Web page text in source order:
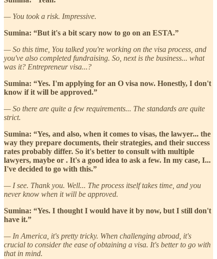
— You took a risk. Impressive.
Sumina: “But it's a bit scary now to go on an ESTA.”
— So this time, You talked you're working on the visa process, and
you've also completed fundraising. So, next is the business... what
was it? Entrepreneur visa...?
Sumina: “Yes. I'm applying for an O visa now. Honestly, I don't
know if it will be approved.”
— So there are quite a few requirements... The standards are quite
strict.
Sumina: “Yes, and also, when it comes to visas, the lawyer... the
way they prepare documents, their strategies, and their success
rates probably differ. So it's better to consult with multiple
lawyers, maybe or . It's a good idea to ask a few. In my case, I...
I've decided to go with this.”
— I see. Thank you. Well... The process itself takes time, and you
never know when it will be approved.
Sumina: “Yes. I thought I would have it by now, but I still don't
have it.”
— In America, it's pretty tricky. When challenging abroad, it's
crucial to consider the ease of obtaining a visa. It's better to go with
that in mind.